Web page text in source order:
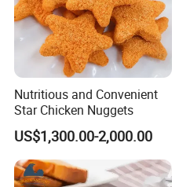
Nutritious and Convenient
Star Chicken Nuggets
US$1,300.00-2,000.00